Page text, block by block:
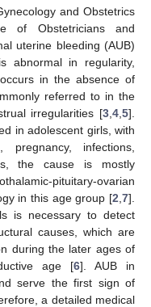
and Obstetrics
of Obstetricians and
uterine bleeding (AUB)
abnormal in regularity,
in the absence of
referred to in the
irregularities [3 4 5].
in adolescent girls, with
infections,
the cause is mostly
pituitary-ovarian
in this age group [2 7].
is necessary to detect
causes, which are
during the later ages of
age [6]. AUB in
serve the first sign of
a detailed medical